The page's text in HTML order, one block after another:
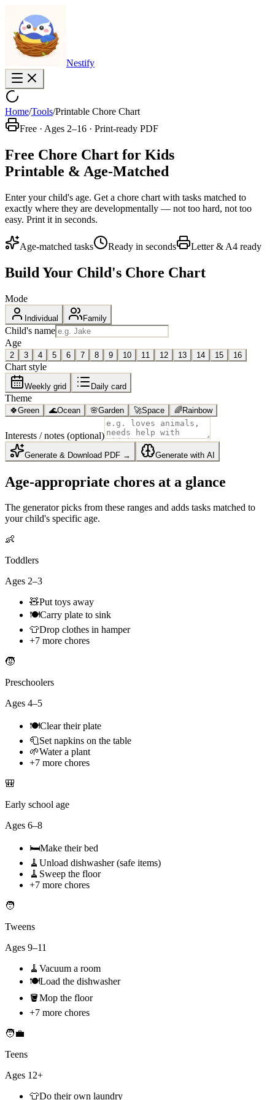
Nestify
Home/Tools/Printable Chore Chart
Free · Ages 2–16 · Print-ready PDF
Free Chore Chart for Kids
Printable & Age-Matched
Enter your child's age. Get a chore chart with tasks matched to
exactly where they are developmentally — not too hard, not too
easy. Print it in seconds.
Age-matched tasks Ready in seconds Letter & A4 ready
Build Your Child's Chore Chart
Mode
Individual Family
Child's name
Age
2 3 4 5 6 7 8 9 10 11 12 13 14 15 16
Chart style
Weekly grid Daily card
Theme
🍀Green 🌊Ocean 🌸Garden 🚀Space 🌈Rainbow
Interests / notes (optional)
Generate & Download PDF → Generate with AI
Age-appropriate chores at a glance
The generator picks from these ranges and adds tasks matched to
your child's specific age.
👶
Toddlers
Ages 2–3
🧸Put toys away
🍽️Carry plate to sink
👕Drop clothes in hamper
+7 more chores
🧒
Preschoolers
Ages 4–5
🍽️Clear their plate
🧻Set napkins on the table
🌱Water a plant
+7 more chores
🎒
Early school age
Ages 6–8
🛏️Make their bed
🧹 Unload dishwasher (safe items)
🧹 Sweep the floor
+7 more chores
🧑
Tweens
Ages 9–11
🧹 Vacuum a room
🍽️Load the dishwasher
🪣Mop the floor
+7 more chores
🧑‍💼
Teens
Ages 12+
👕Do their own laundry